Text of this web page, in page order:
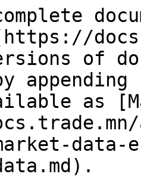
of
as